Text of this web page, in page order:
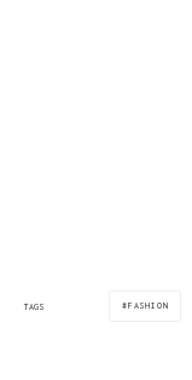
TAGS FASHION